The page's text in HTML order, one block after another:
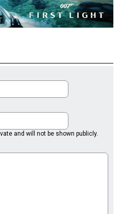
and will not be shown publicly.